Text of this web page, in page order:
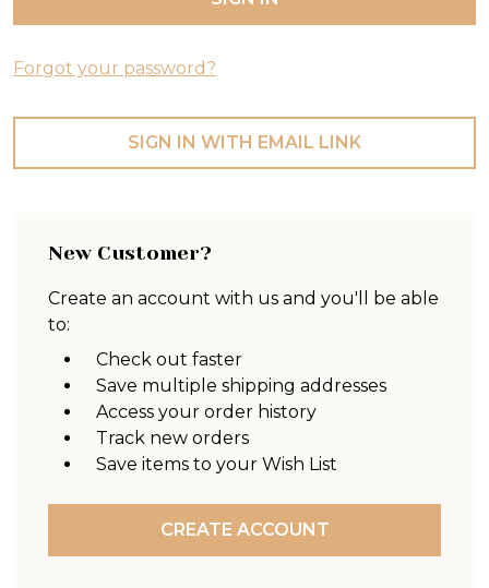
Forgot your password?
SIGN IN WITH EMAIL LINK
New Customer?
Create an account with us and you'll be able
to:
Check out faster
Save multiple shipping addresses
Access your order history
Track new orders
Save items to your Wish List
CREATE ACCOUNT